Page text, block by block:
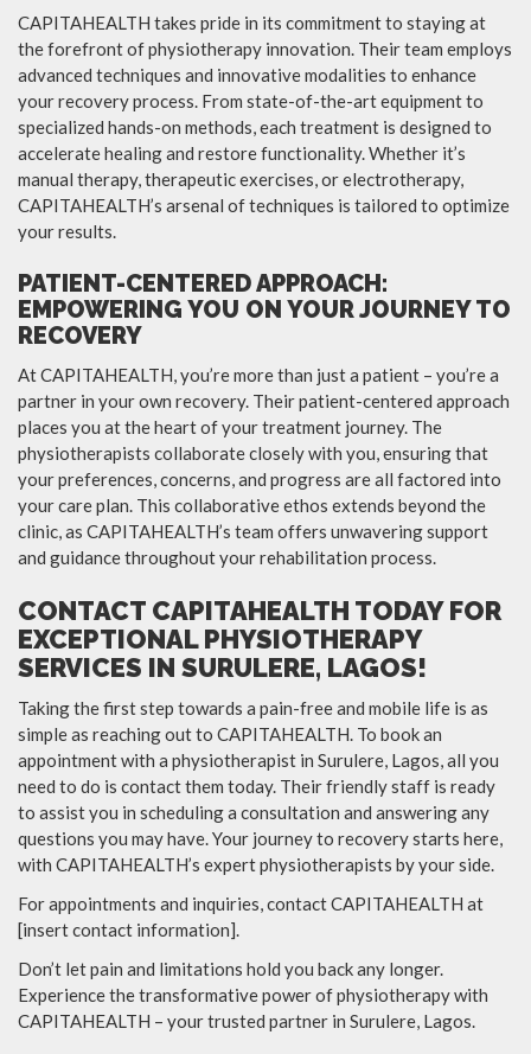
CAPITAHEALTH takes pride in its commitment to staying at
the forefront of physiotherapy innovation. Their team employs
advanced techniques and innovative modalities to enhance
your recovery process. From state-of-the-art equipment to
specialized hands-on methods, each treatment is designed to
accelerate healing and restore functionality. Whether it’s
manual therapy, therapeutic exercises, or electrotherapy,
CAPITAHEALTH’s arsenal of techniques is tailored to optimize
your results.
PATIENT-CENTERED APPROACH:
EMPOWERING YOU ON YOUR JOURNEY TO
RECOVERY
At CAPITAHEALTH, you’re more than just a patient – you’re a
partner in your own recovery. Their patient-centered approach
places you at the heart of your treatment journey. The
physiotherapists collaborate closely with you, ensuring that
your preferences, concerns, and progress are all factored into
your care plan. This collaborative ethos extends beyond the
clinic, as CAPITAHEALTH’s team offers unwavering support
and guidance throughout your rehabilitation process.
CONTACT CAPITAHEALTH TODAY FOR
EXCEPTIONAL PHYSIOTHERAPY
SERVICES IN SURULERE, LAGOS!
Taking the first step towards a pain-free and mobile life is as
simple as reaching out to CAPITAHEALTH. To book an
appointment with a physiotherapist in Surulere, Lagos, all you
need to do is contact them today. Their friendly staff is ready
to assist you in scheduling a consultation and answering any
questions you may have. Your journey to recovery starts here,
with CAPITAHEALTH’s expert physiotherapists by your side.
For appointments and inquiries, contact CAPITAHEALTH at
[insert contact information].
Don’t let pain and limitations hold you back any longer.
Experience the transformative power of physiotherapy with
CAPITAHEALTH – your trusted partner in Surulere, Lagos.